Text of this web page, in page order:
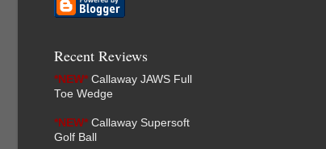
Recent Reviews
*NEW* Callaway JAWS Full
Toe Wedge
*NEW* Callaway Supersoft
Golf Ball